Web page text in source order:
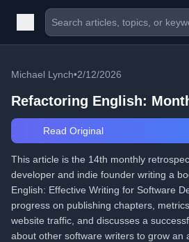
Michael Lynch•2/12/2026
Refactoring English:
Read Original
This article is the 14th monthly
developer and indie founder writing a
English: Effective Writing for Software
progress on publishing chapters,
website traffic, and discusses a
about other software writers to grow an